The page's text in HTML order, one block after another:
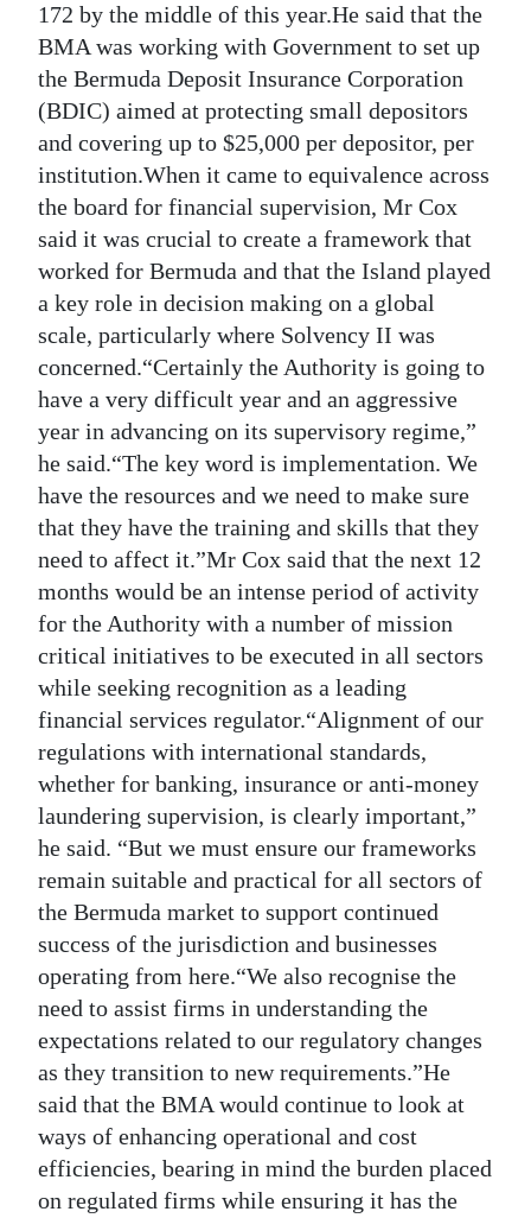
172 by the middle of this year.He said that the
BMA was working with Government to set up
the Bermuda Deposit Insurance Corporation
(BDIC) aimed at protecting small depositors
and covering up to $25,000 per depositor, per
institution.When it came to equivalence across
the board for financial supervision, Mr Cox
said it was crucial to create a framework that
worked for Bermuda and that the Island played
a key role in decision making on a global
scale, particularly where Solvency II was
concerned.“Certainly the Authority is going to
have a very difficult year and an aggressive
year in advancing on its supervisory regime,”
he said.“The key word is implementation. We
have the resources and we need to make sure
that they have the training and skills that they
need to affect it.”Mr Cox said that the next 12
months would be an intense period of activity
for the Authority with a number of mission
critical initiatives to be executed in all sectors
while seeking recognition as a leading
financial services regulator.“Alignment of our
regulations with international standards,
whether for banking, insurance or anti-money
laundering supervision, is clearly important,”
he said. “But we must ensure our frameworks
remain suitable and practical for all sectors of
the Bermuda market to support continued
success of the jurisdiction and businesses
operating from here.“We also recognise the
need to assist firms in understanding the
expectations related to our regulatory changes
as they transition to new requirements.”He
said that the BMA would continue to look at
ways of enhancing operational and cost
efficiencies, bearing in mind the burden placed
on regulated firms while ensuring it has the